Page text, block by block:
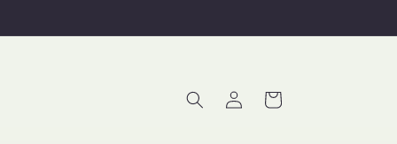
Log
in
Cart